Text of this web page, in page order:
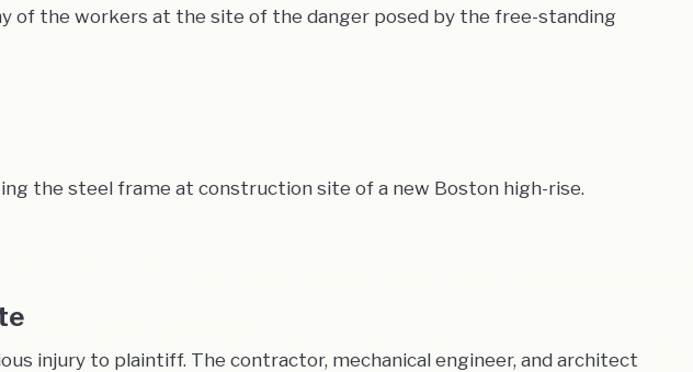
the workers at the site of the danger posed by the free-standing
the steel frame at construction site of a new Boston high-rise.
injury to plaintiff. The contractor, mechanical engineer, and architect